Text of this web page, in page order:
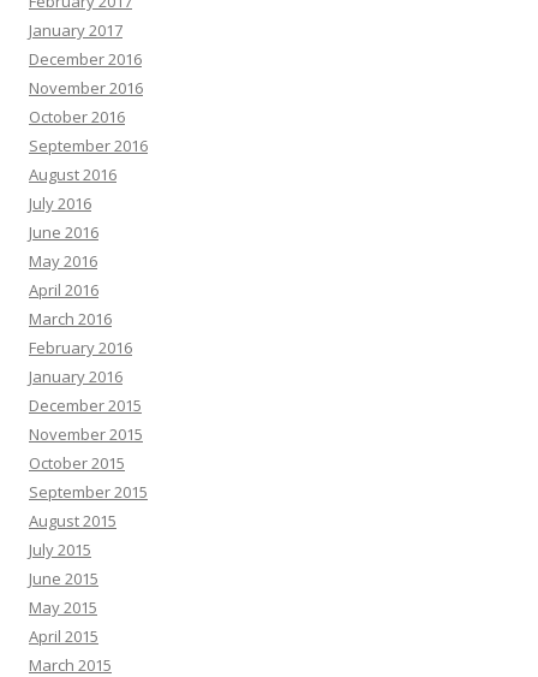
January 2017
December 2016
November 2016
October 2016
September 2016
August 2016
July 2016
June 2016
May 2016
April 2016
March 2016
February 2016
January 2016
December 2015
November 2015
October 2015
September 2015
August 2015
July 2015
June 2015
May 2015
April 2015
March 2015